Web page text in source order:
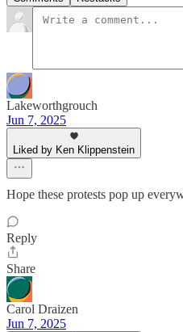
Lakeworthgrouch
Jun 7, 2025
Liked by Ken Klippenstein
Hope these protests pop up
Reply
Share
Carol Draizen
Jun 7, 2025